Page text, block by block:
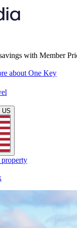
with Member
about One Key
US